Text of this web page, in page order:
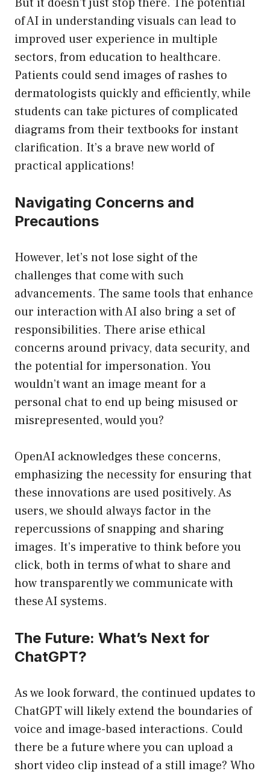
of AI in understanding visuals can lead to
improved user experience in multiple
sectors, from education to healthcare.
Patients could send images of rashes to
dermatologists quickly and efficiently, while
students can take pictures of complicated
diagrams from their textbooks for instant
clarification. It’s a brave new world of
practical applications!
Navigating Concerns and
Precautions
However, let’s not lose sight of the
challenges that come with such
advancements. The same tools that enhance
our interaction with AI also bring a set of
responsibilities. There arise ethical
concerns around privacy, data security, and
the potential for impersonation. You
wouldn’t want an image meant for a
personal chat to end up being misused or
misrepresented, would you?
OpenAI acknowledges these concerns,
emphasizing the necessity for ensuring that
these innovations are used positively. As
users, we should always factor in the
repercussions of snapping and sharing
images. It’s imperative to think before you
click, both in terms of what to share and
how transparently we communicate with
these AI systems.
The Future: What’s Next for
ChatGPT?
As we look forward, the continued updates to
ChatGPT will likely extend the boundaries of
voice and image-based interactions. Could
there be a future where you can upload a
short video clip instead of a still image? Who